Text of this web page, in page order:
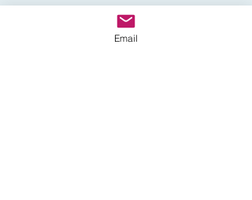
If you're interested in learning
more, please complete the form
Email